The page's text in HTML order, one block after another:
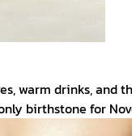
warm drinks,
birthstone for